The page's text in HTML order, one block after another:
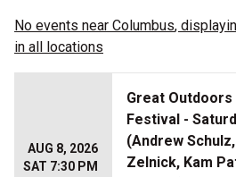
No events near Columbus,
in all locations
AUG 8, 2026
SAT 7:30 PM
Great Outdoors
Festival -
(Andrew
Zelnick, Kam